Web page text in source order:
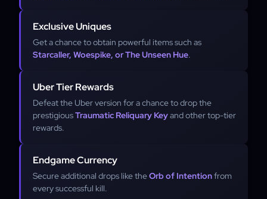
Exclusive Uniques
Get a chance to obtain powerful items such as
Starcaller, Woespike, or The Unseen Hue.
Uber Tier Rewards
Defeat the Uber version for a chance to drop the
prestigiousTraumatic Reliquary Keyand other top-tier
rewards.
Endgame Currency
Secure additional drops like theOrb of Intentionfrom
every successful kill.